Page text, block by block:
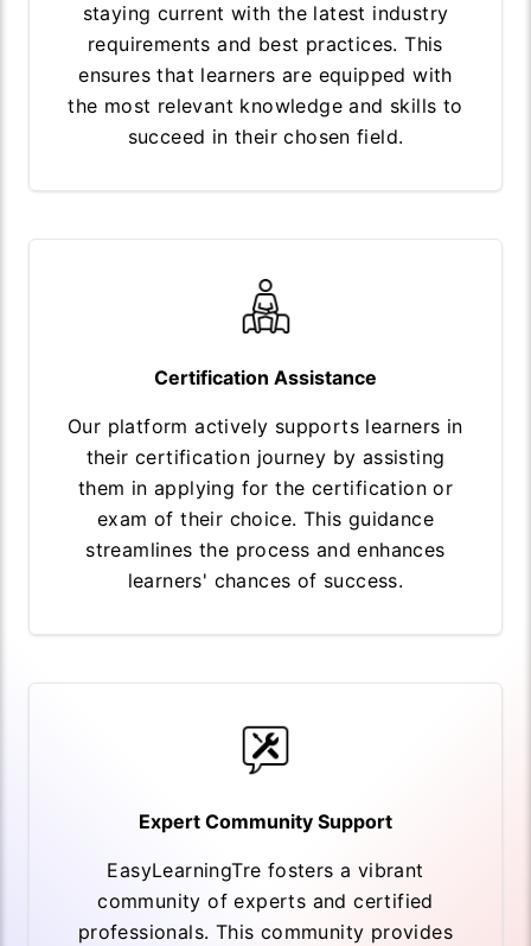
staying current with the latest industry
requirements and best practices. This
ensures that learners are equipped with
the most relevant knowledge and skills to
succeed in their chosen field.
Certification Assistance
Our platform actively supports learners in
their certification journey by assisting
them in applying for the certification or
exam of their choice. This guidance
streamlines the process and enhances
learners' chances of success.
Expert Community Support
EasyLearningTre fosters a vibrant
community of experts and certified
professionals. This community provides